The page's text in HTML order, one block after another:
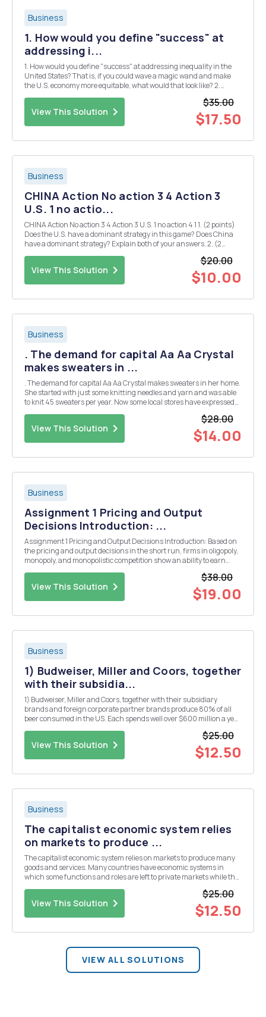
Business
1. How would you define "success" at
addressing i...
1. How would you define "success" at addressing inequality in the
United States? That is, if you could wave a magic wand and make
the U.S. economy more equitable, what would that look like? 2.
View This Solution
$35.00
$17.50
Business
CHINA Action No action 3 4 Action 3
U.S. 1 no actio...
CHINA Action No action 3 4 Action 3 U.S. 1 no action 4 1 1. (2 points)
Does the U.S. have a dominant strategy in this game? Does China
have a dominant strategy? Explain both of your answers. 2. (2
View This Solution
$20.00
$10.00
Business
. The demand for capital Aa Aa Crystal
makes sweaters in ...
. The demand for capital Aa Aa Crystal makes sweaters in her home.
She started with just some knitting needles and yarn and was able
to knit 45 sweaters per year. Now some local stores have expressed
View This Solution
$28.00
$14.00
Business
Assignment 1 Pricing and Output
Decisions Introduction: ...
Assignment 1 Pricing and Output Decisions Introduction: Based on
the pricing and output decisions in the short run, firms in oligopoly,
monopoly, and monopolistic competition show an ability to earn
View This Solution
$38.00
$19.00
Business
1) Budweiser, Miller and Coors, together
with their subsidia...
1) Budweiser, Miller and Coors, together with their subsidiary
brands and foreign corporate partner brands produce 80% of all
beer consumed in the US. Each spends well over $600 million a year
View This Solution
$25.00
$12.50
Business
The capitalist economic system relies
on markets to produce ...
The capitalist economic system relies on markets to produce many
goods and services. Many countries have economic systems in
which some functions and roles are left to private markets while the
View This Solution
$25.00
$12.50
VIEW ALL SOLUTIONS